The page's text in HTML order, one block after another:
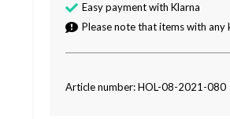
Easy payment with Klarna
Please note that items with
Article number: HOL-08-2021-080